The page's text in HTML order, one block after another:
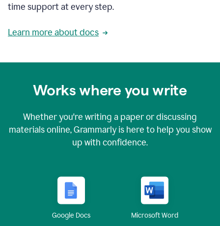
time support at every step.
Learn more about docs
Works where you write
Whether you're writing a paper or discussing
materials online, Grammarly is here to help you show
up with confidence.
Google Docs Microsoft Word